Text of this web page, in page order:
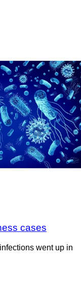
cases
went up in